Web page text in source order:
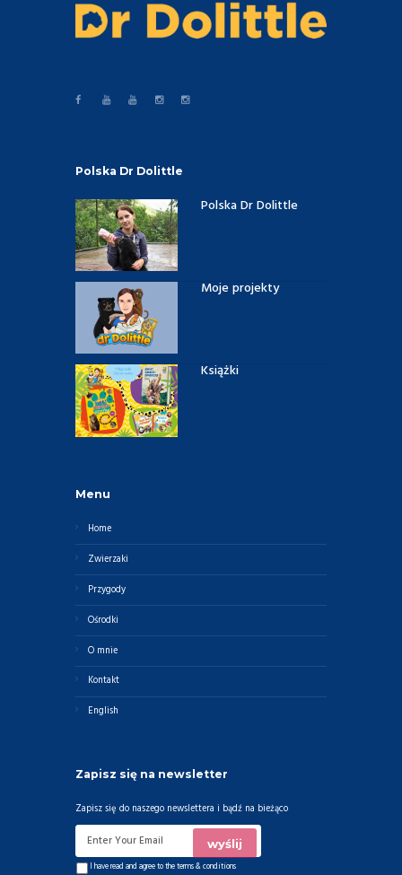
Polska Dr Dolittle
Polska Dr Dolittle
Moje projekty
Książki
Menu
Home
Zwierzaki
Przygody
Ośrodki
O mnie
Kontakt
English
Zapisz się na newsletter
Zapisz się do naszego newslettera i bądź na bieżąco
I have read and agree to theterms & conditions